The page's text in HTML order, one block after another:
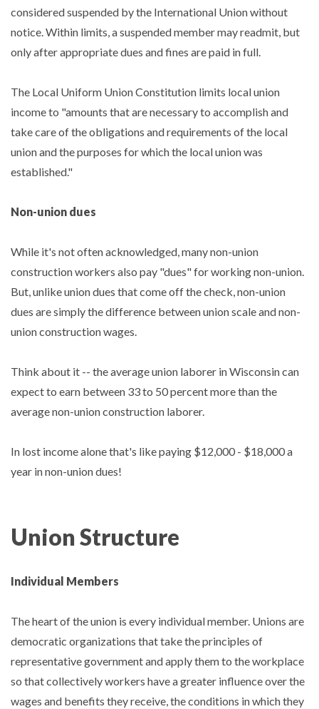
considered suspended by the International Union without
notice. Within limits, a suspended member may readmit, but
only after appropriate dues and fines are paid in full.
The Local Uniform Union Constitution limits local union
income to "amounts that are necessary to accomplish and
take care of the obligations and requirements of the local
union and the purposes for which the local union was
established."
Non-union dues
While it's not often acknowledged, many non-union
construction workers also pay "dues" for working non-union.
But, unlike union dues that come off the check, non-union
dues are simply the difference between union scale and non-
union construction wages.
Think about it -- the average union laborer in Wisconsin can
expect to earn between 33 to 50 percent more than the
average non-union construction laborer.
In lost income alone that's like paying $12,000 - $18,000 a
year in non-union dues!
Union Structure
Individual Members
The heart of the union is every individual member. Unions are
democratic organizations that take the principles of
representative government and apply them to the workplace
so that collectively workers have a greater influence over the
wages and benefits they receive, the conditions in which they